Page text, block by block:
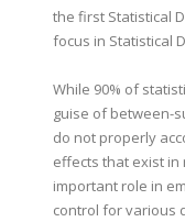
the first Statistical
focus in Statistical
While 90% of
guise of between-
do not properly
effects that exist in
important role in
control for various